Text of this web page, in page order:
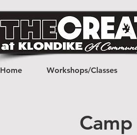
Home Workshops/Classes